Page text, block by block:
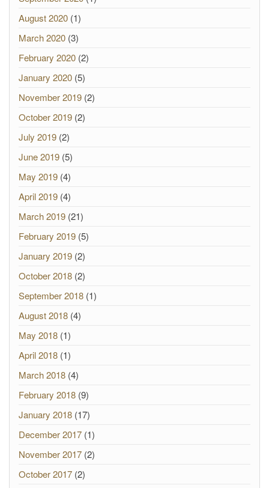
August 2020 (1)
March 2020 (3)
February 2020 (2)
January 2020 (5)
November 2019 (2)
October 2019 (2)
July 2019 (2)
June 2019 (5)
May 2019 (4)
April 2019 (4)
March 2019 (21)
February 2019 (5)
January 2019 (2)
October 2018 (2)
September 2018 (1)
August 2018 (4)
May 2018 (1)
April 2018 (1)
March 2018 (4)
February 2018 (9)
January 2018 (17)
December 2017 (1)
November 2017 (2)
October 2017 (2)